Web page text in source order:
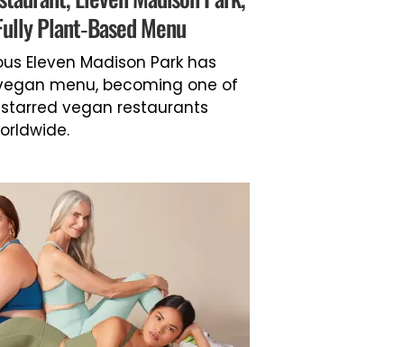
Plant-Based Menu
Eleven Madison Park has
menu, becoming one of
vegan restaurants